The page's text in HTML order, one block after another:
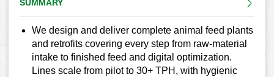
SUMMARY
We design and deliver complete animal feed plants
and retrofits covering every step from raw-material
intake to finished feed and digital optimization.
Lines scale from pilot to 30+ TPH, with hygienic